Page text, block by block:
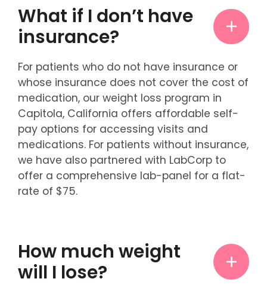
What if I don’t have
insurance?
For patients who do not have insurance or
whose insurance does not cover the cost of
medication, our weight loss program in
Capitola, California offers affordable self-
pay options for accessing visits and
medications. For patients without insurance,
we have also partnered with LabCorp to
offer a comprehensive lab-panel for a flat-
rate of $75.
How much weight
will I lose?